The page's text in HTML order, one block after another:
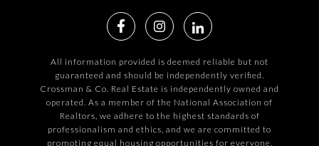
All information provided is deemed reliable but not
guaranteed and should be independently verified.
Crossman & Co. Real Estate is independently owned and
operated. As a member of the National Association of
Realtors, we adhere to the highest standards of
professionalism and ethics, and we are committed to
promoting equal housing opportunities for everyone.